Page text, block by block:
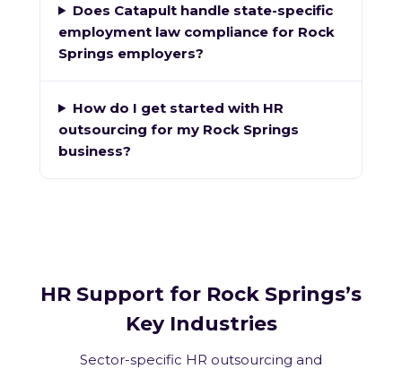
Does Catapult handle state-specific
employment law compliance for Rock
Springs employers?
How do I get started with HR
outsourcing for my Rock Springs
business?
HR Support for Rock Springs’s
Key Industries
Sector-specific HR outsourcing and